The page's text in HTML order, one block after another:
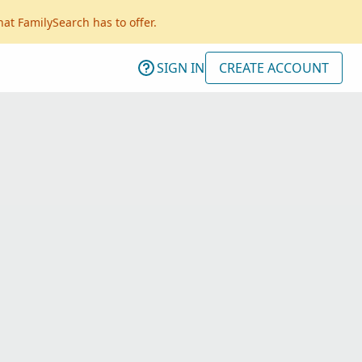
FamilySearch has to offer.
SIGN IN CREATE ACCOUNT